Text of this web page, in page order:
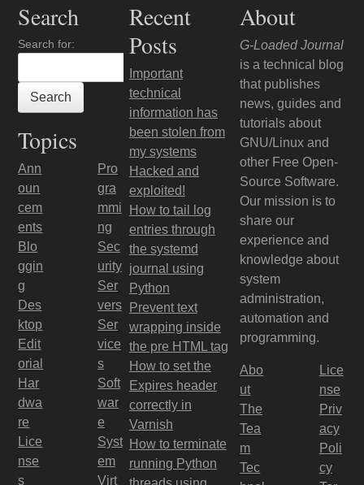
Search
Search for:
Topics
Ann
oun
cem
ents
Blo
ggin
g
Des
ktop
Edit
orial
Har
dwa
re
Lice
nse
s
Pro
gra
mmi
ng
Sec
urity
Ser
vers
Ser
vice
s
Soft
war
e
Syst
em
Virt
Recent
Posts
Important
technical
information has
been stolen from
my systems
Hacked and
exploited!
How to tail log
entries through
the systemd
journal using
Python
Prevent text
wrapping inside
the pre HTML tag
How to set the
Expires header
correctly in
Varnish
How to terminate
running Python
About
G-Loaded Journal
is a technical blog
that publishes
news, guides and
tutorials about
GNU/Linux and
other Free Open-
Source Software.
Our mission is to
share our
experience and
knowledge about
system
administration,
automation and
programming.
Abo
ut
The
Tea
m
Tec
Lice
nse
Priv
acy
Poli
cy